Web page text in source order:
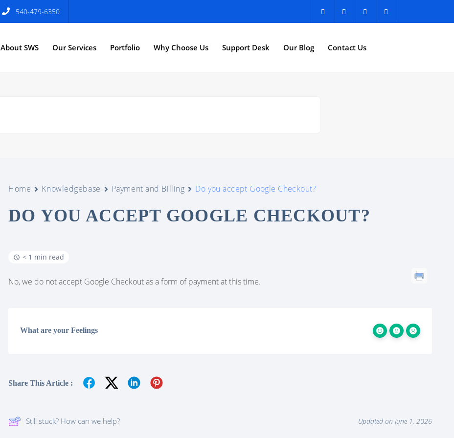
540-479-6350
About SWS Our Services Portfolio Why Choose Us Support Desk Our Blog Contact Us
Home Knowledgebase Payment and Billing Do you accept Google Checkout?
DO YOU ACCEPT GOOGLE CHECKOUT?
< 1 min read
No, we do not accept Google Checkout as a form of payment at this time.
What are your Feelings
Share This Article :
Still stuck? How can we help? Updated on June 1, 2026